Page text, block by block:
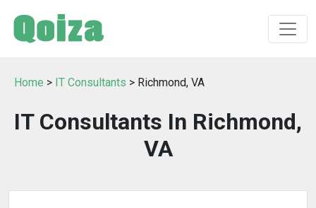
Home > IT Consultants > Richmond, VA
IT Consultants In Richmond,
VA